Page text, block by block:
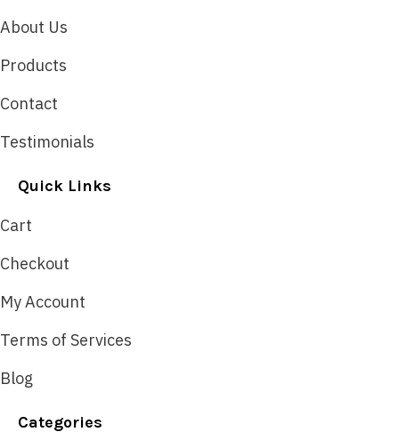
About Us
Products
Contact
Testimonials
Quick Links
Cart
Checkout
My Account
Terms of Services
Blog
Categories